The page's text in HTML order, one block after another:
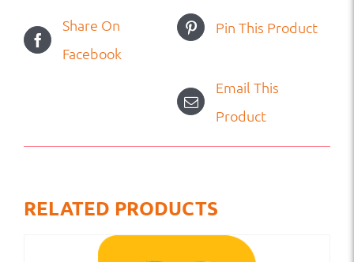
Share On
Facebook
Pin This Product
Email This
Product
RELATED PRODUCTS